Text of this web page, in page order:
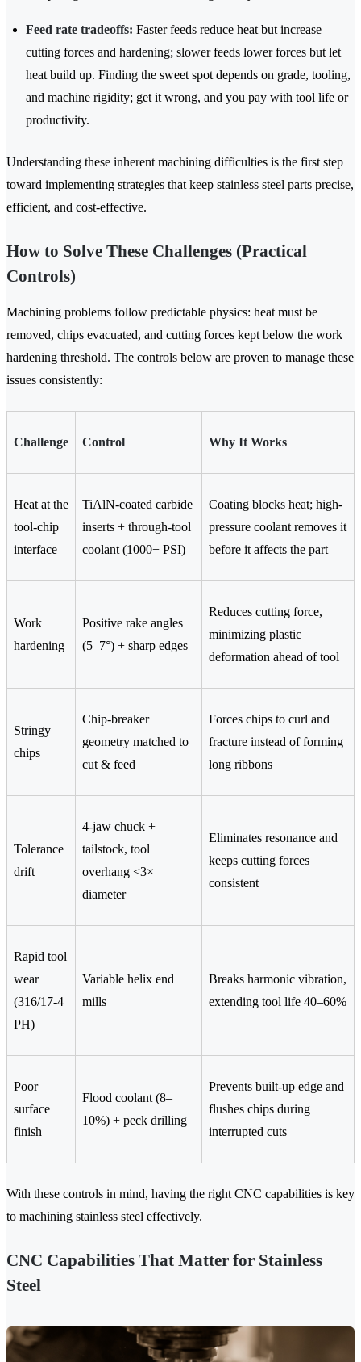
Feed rate tradeoffs: Faster feeds reduce heat but increase
cutting forces and hardening; slower feeds lower forces but let
heat build up. Finding the sweet spot depends on grade, tooling,
and machine rigidity; get it wrong, and you pay with tool life or
productivity.
Understanding these inherent machining difficulties is the first step
toward implementing strategies that keep stainless steel parts precise,
efficient, and cost-effective.
How to Solve These Challenges (Practical
Controls)
Machining problems follow predictable physics: heat must be
removed, chips evacuated, and cutting forces kept below the work
hardening threshold. The controls below are proven to manage these
issues consistently:
Challenge Control Why It Works
Heat at the
tool-chip
interface
TiAlN-coated carbide
inserts + through-tool
coolant (1000+ PSI)
Coating blocks heat; high-
pressure coolant removes it
before it affects the part
Work
hardening
Positive rake angles
(5–7°) + sharp edges
Reduces cutting force,
minimizing plastic
deformation ahead of tool
Stringy
chips
Chip-breaker
geometry matched to
cut & feed
Forces chips to curl and
fracture instead of forming
long ribbons
Tolerance
drift
4-jaw chuck +
tailstock, tool
overhang <3×
diameter
Eliminates resonance and
keeps cutting forces
consistent
Rapid tool
wear
(316/17-4
PH)
Variable helix end
mills
Breaks harmonic vibration,
extending tool life 40–60%
Poor
surface
finish
Flood coolant (8–
10%) + peck drilling
Prevents built-up edge and
flushes chips during
interrupted cuts
With these controls in mind, having the right CNC capabilities is key
to machining stainless steel effectively.
CNC Capabilities That Matter for Stainless
Steel